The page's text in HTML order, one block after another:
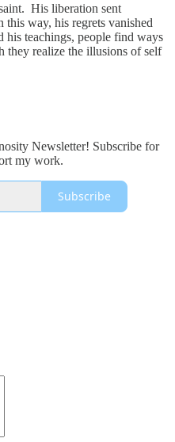
His liberation sent
way, his regrets vanished
his teachings, people find ways
they realize the illusions of self
Newsletter! Subscribe for
my work.
Subscribe